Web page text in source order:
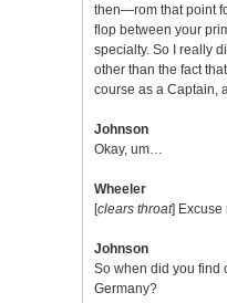
then—rom that point
flop between your
specialty. So I really
other than the fact
course as a Captain,
Johnson
Okay, um…
Wheeler
[clears throat] Excuse
Johnson
So when did you find
Germany?